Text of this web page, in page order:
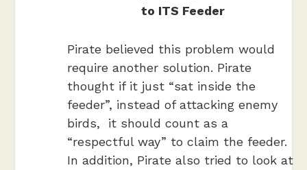
to ITS Feeder
Pirate believed this problem would
require another solution. Pirate
thought if it just “sat inside the
feeder”, instead of attacking enemy
birds, it should count as a
“respectful way” to claim the feeder.
In addition, Pirate also tried to look at